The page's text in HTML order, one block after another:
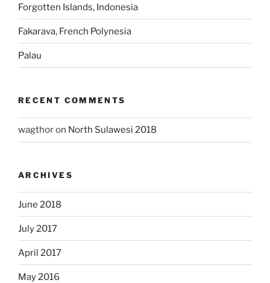
Forgotten Islands, Indonesia
Fakarava, French Polynesia
Palau
RECENT COMMENTS
wagthoron North Sulawesi 2018
ARCHIVES
June 2018
July 2017
April 2017
May 2016